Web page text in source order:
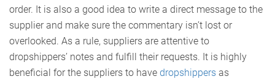
order. It is also a good idea to write a direct message to the
supplier and make sure the commentary isn’t lost or
overlooked. As a rule, suppliers are attentive to
dropshippers’ notes and fulfill their requests. It is highly
beneficial for the suppliers to have dropshippers as